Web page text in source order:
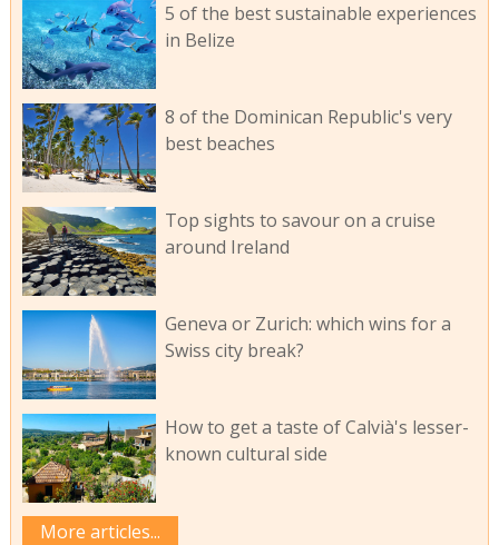
5 of the best sustainable experiences
in Belize
8 of the Dominican Republic's very
best beaches
Top sights to savour on a cruise
around Ireland
Geneva or Zurich: which wins for a
Swiss city break?
How to get a taste of Calvià's lesser-
known cultural side
More articles...